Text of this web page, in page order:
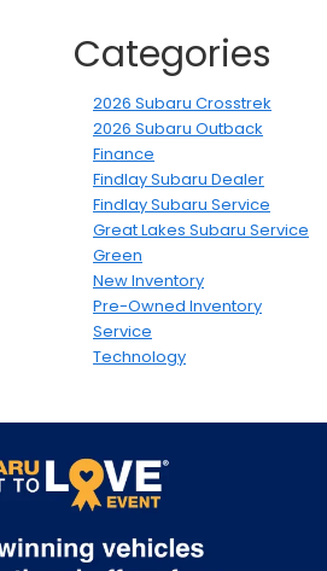
Categories
2026 Subaru Crosstrek
2026 Subaru Outback
Finance
Findlay Subaru Dealer
Findlay Subaru Service
Great Lakes Subaru Service
Green
New Inventory
Pre-Owned Inventory
Service
Technology